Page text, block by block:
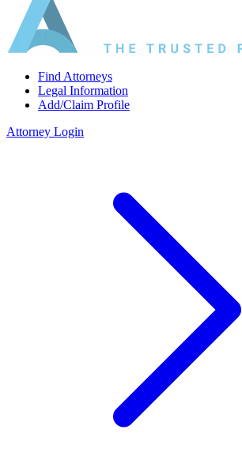
Find Attorneys
Legal Information
Add/Claim Profile
Attorney Login